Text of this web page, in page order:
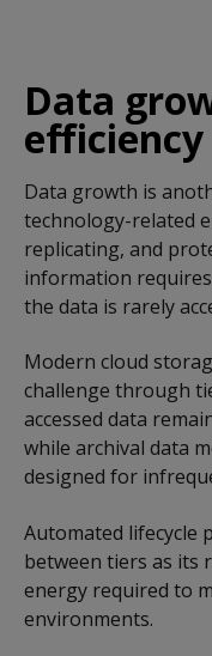
Data
efficiency
Data growth is
technology-related
replicating, and
information
the data is rarely
Modern cloud
challenge through
accessed data
while archival data
designed for
Automated lifecycle
between tiers as its
energy required to
environments.